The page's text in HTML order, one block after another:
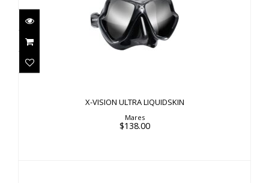
X-VISION ULTRA LIQUIDSKIN
X-VISION ULTRA LIQUIDSKIN
Mares
$138.00